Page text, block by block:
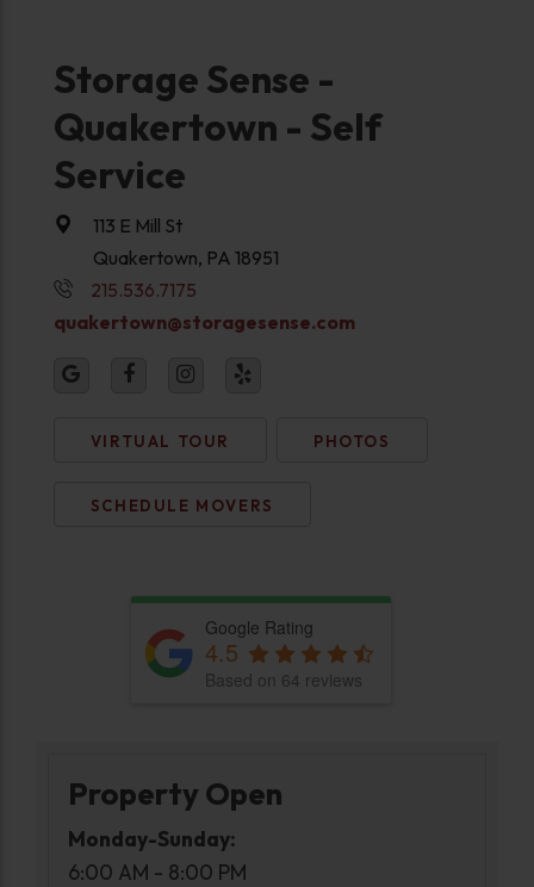
Storage Sense -
Quakertown - Self
Service
113 E Mill St
Quakertown, PA 18951
215.536.7175
quakertown@storagesense.com
VIRTUAL TOUR PHOTOS
SCHEDULE MOVERS
Google Rating
4.5
Based on 64 reviews
Property Open
Monday-Sunday:
6:00 AM - 8:00 PM